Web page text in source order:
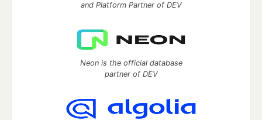
and Platform Partner of DEV
Neon is the official database
partner of DEV